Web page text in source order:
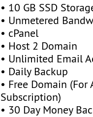
• 10 GB SSD
• Unmetered
• cPanel
• Host 2 Domain
• Unlimited Email
• Daily Backup
• Free Domain (For
Subscription)
• 30 Day Money